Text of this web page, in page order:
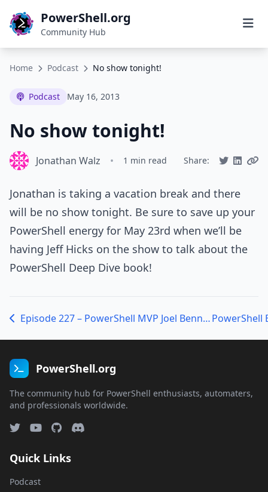
PowerShell.org
Community Hub
Home Podcast No show tonight!
Podcast May 16, 2013
No show tonight!
Jonathan Walz • 1 min read Share:
Jonathan is taking a vacation break and there
will be no show tonight. Be sure to save up your
PowerShell energy for May 23rd when we’ll be
having Jeff Hicks on the show to talk about the
PowerShell Deep Dive book!
Episode 227 – PowerShell MVP Joel Bennett talks about Splunk
PowerShell.org
The community hub for PowerShell enthusiasts, automaters,
and professionals worldwide.
Quick Links
Podcast